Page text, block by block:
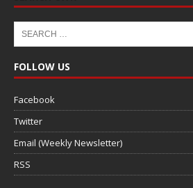
FOLLOW US
Facebook
Twitter
Email (Weekly Newsletter)
RSS